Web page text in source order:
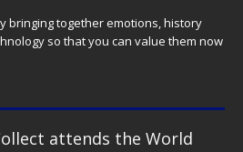
bringing together emotions, history
so that you can value them now
attends the World